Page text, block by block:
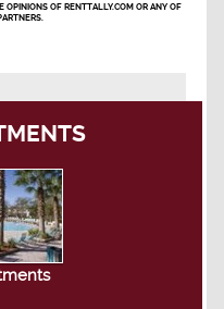
OPINIONS OF RENTTALLY.COM OR ANY OF